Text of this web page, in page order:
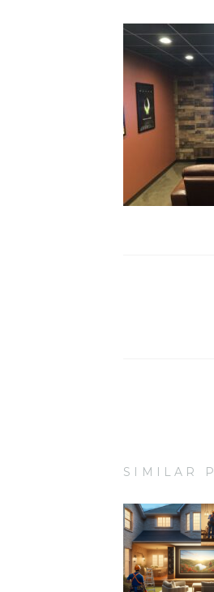
INSTA FEED
TESTING
NEWS OLD
PRODUCTS
PROMOTIONS
RESIDENTIAL
SERVICES
SIMILAR